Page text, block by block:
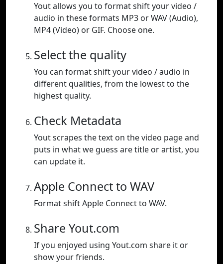
Yout allows you to format shift your video /
audio in these formats MP3 or WAV (Audio),
MP4 (Video) or GIF. Choose one.
Select the quality
You can format shift your video / audio in
different qualities, from the lowest to the
highest quality.
Check Metadata
Yout scrapes the text on the video page and
puts in what we guess are title or artist, you
can update it.
Apple Connect to WAV
Format shift Apple Connect to WAV.
Share Yout.com
If you enjoyed using Yout.com share it or
show your friends.